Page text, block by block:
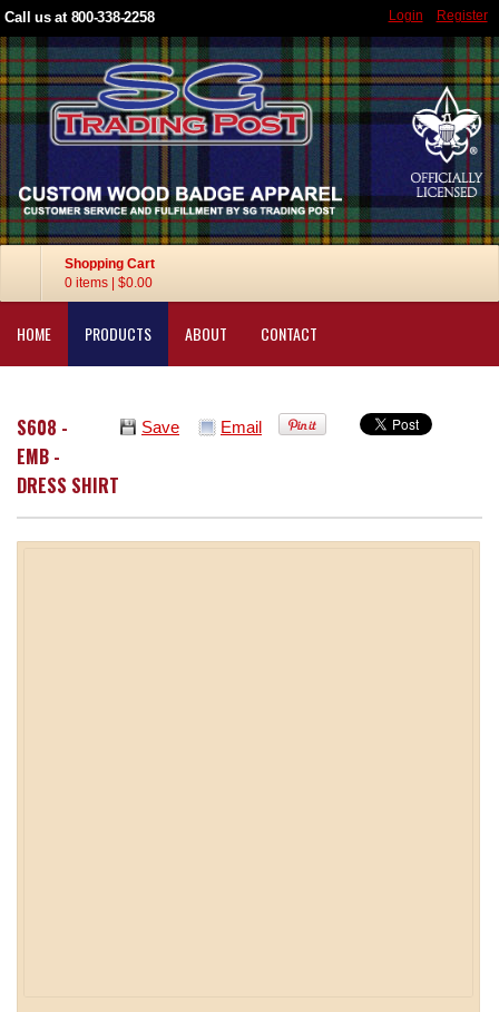
Call us at 800-338-2258 Login Register
Shopping Cart
0 items
$0.00
HOME PRODUCTS ABOUT CONTACT
Save Email
S608 -
EMB -
DRESS SHIRT